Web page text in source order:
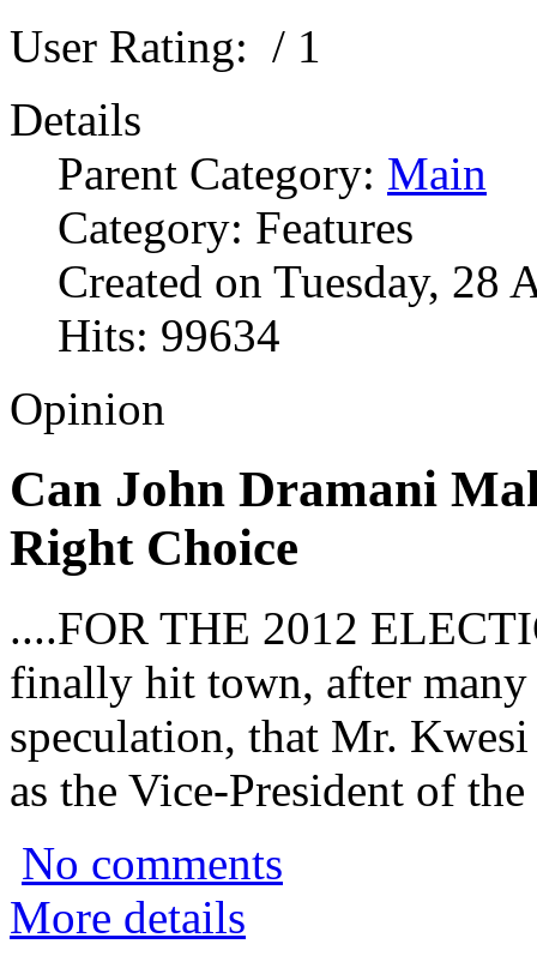
User Rating: / 1
Details
Parent Category: Main
Category: Features
Created on Tuesday, 28
Hits: 99634
Opinion
Can John Dramani
Right Choice
....FOR THE 2012
finally hit town, after
speculation, that Mr.
as the Vice-President of
No comments
More details